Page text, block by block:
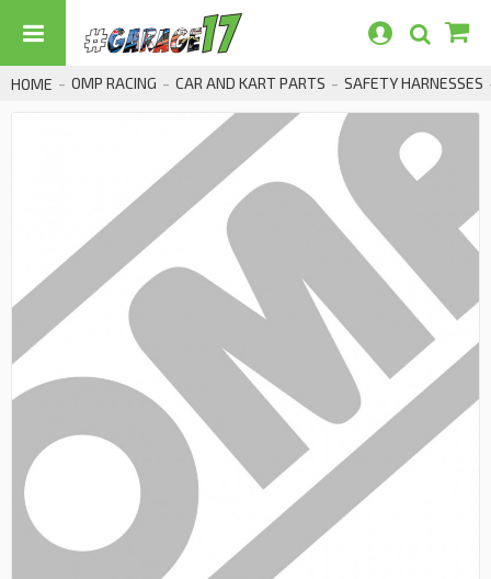
HOME OMP RACING CAR AND KART PARTS SAFETY HARNESSES